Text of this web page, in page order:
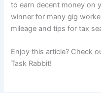
to earn decent money on
winner for many gig
mileage and tips for tax
Enjoy this article? Check
Task Rabbit!